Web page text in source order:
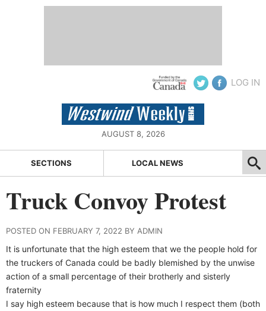
LOG IN
AUGUST 8, 2026
SECTIONS LOCAL NEWS
Truck Convoy Protest
POSTED ON FEBRUARY 7, 2022 BY ADMIN
It is unfortunate that the high esteem that we the people hold for
the truckers of Canada could be badly blemished by the unwise
action of a small percentage of their brotherly and sisterly
fraternity
I say high esteem because that is how much I respect them (both